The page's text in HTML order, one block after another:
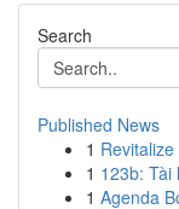
Search
Published News
1
1 123b:
1 Agenda